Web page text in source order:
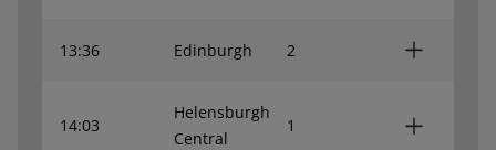
13:36 Edinburgh 2
14:03
Helensburgh
Central
1